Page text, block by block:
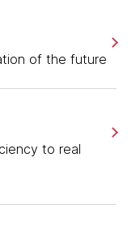
with Nigel
New Orleans.
Nigel, about
what it means
of the future
to real